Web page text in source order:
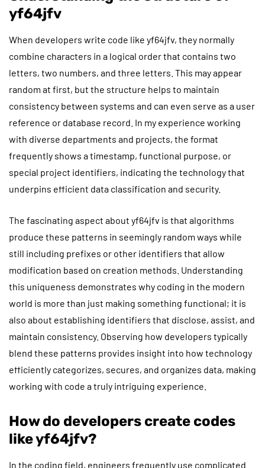
yf64jfv
When developers write code like yf64jfv, they normally
combine characters in a logical order that contains two
letters, two numbers, and three letters. This may appear
random at first, but the structure helps to maintain
consistency between systems and can even serve as a user
reference or database record. In my experience working
with diverse departments and projects, the format
frequently shows a timestamp, functional purpose, or
special project identifiers, indicating the technology that
underpins efficient data classification and security.
The fascinating aspect about yf64jfv is that algorithms
produce these patterns in seemingly random ways while
still including prefixes or other identifiers that allow
modification based on creation methods. Understanding
this uniqueness demonstrates why coding in the modern
world is more than just making something functional; it is
also about establishing identifiers that disclose, assist, and
maintain consistency. Observing how developers typically
blend these patterns provides insight into how technology
efficiently categorizes, secures, and organizes data, making
working with code a truly intriguing experience.
How do developers create codes
like yf64jfv?
In the coding field, engineers frequently use complicated